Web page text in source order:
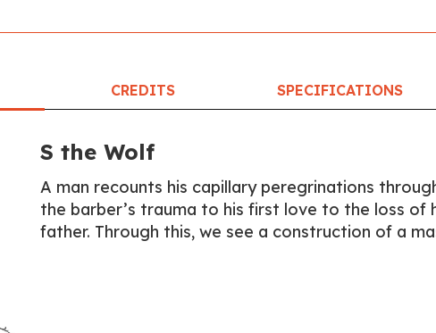
CREDITS SPECIFICATIONS
S the Wolf
A man recounts his capillary peregrinations
the barber’s trauma to his first love to the loss of
father. Through this, we see a construction of a